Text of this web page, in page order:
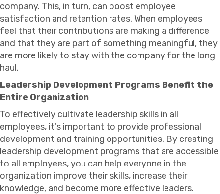
company. This, in turn, can boost employee
satisfaction and retention rates. When employees
feel that their contributions are making a difference
and that they are part of something meaningful, they
are more likely to stay with the company for the long
haul.
Leadership Development Programs Benefit the
Entire Organization
To effectively cultivate leadership skills in all
employees, it's important to provide professional
development and training opportunities. By creating
leadership development programs that are accessible
to all employees, you can help everyone in the
organization improve their skills, increase their
knowledge, and become more effective leaders.